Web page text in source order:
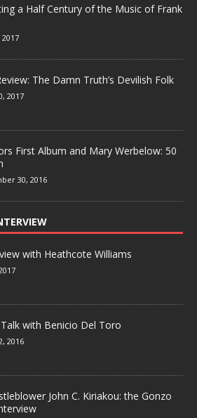
a Half Century of the Music of Frank
2017
The Damn Truth’s Devilish Folk
2017
First Album and Mary Werbelow: 50
30, 2016
with Heathcote Williams
with Benicio Del Toro
2016
John C. Kiriakou: the Gonzo